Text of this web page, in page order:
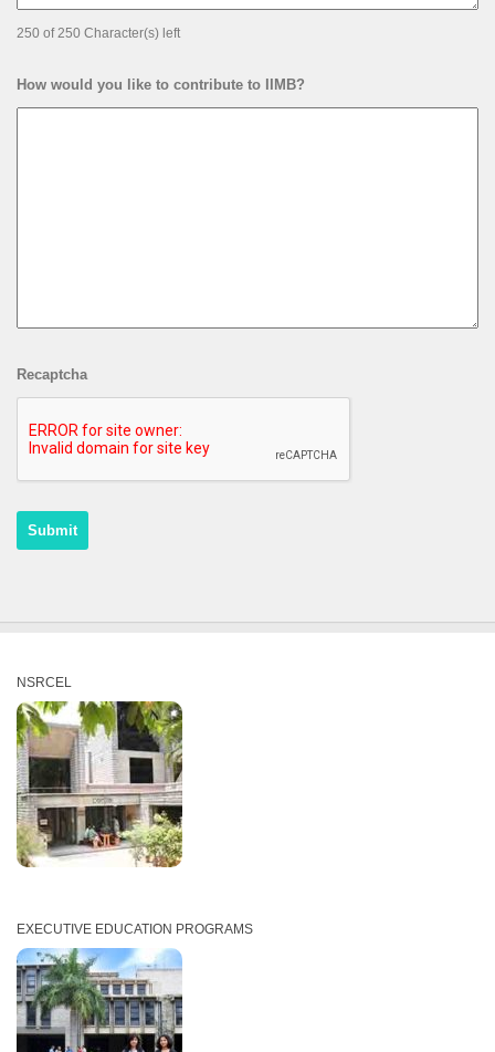
250 of 250 Character(s) left
How would you like to contribute to IIMB?
Recaptcha
NSRCEL
EXECUTIVE EDUCATION PROGRAMS